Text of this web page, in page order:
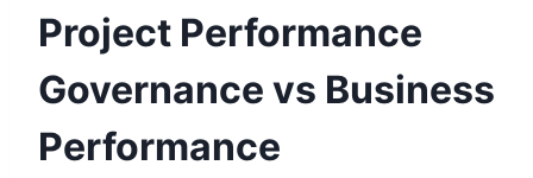
Project Performance
Governance vs Business
Performance